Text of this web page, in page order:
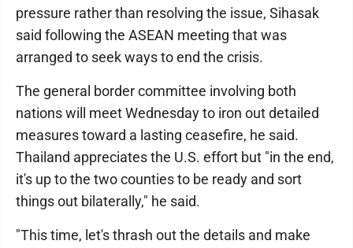
pressure rather than resolving the issue, Sihasak
said following the ASEAN meeting that was
arranged to seek ways to end the crisis.
The general border committee involving both
nations will meet Wednesday to iron out detailed
measures toward a lasting ceasefire, he said.
Thailand appreciates the U.S. effort but "in the end,
it's up to the two counties to be ready and sort
things out bilaterally," he said.
"This time, let's thrash out the details and make